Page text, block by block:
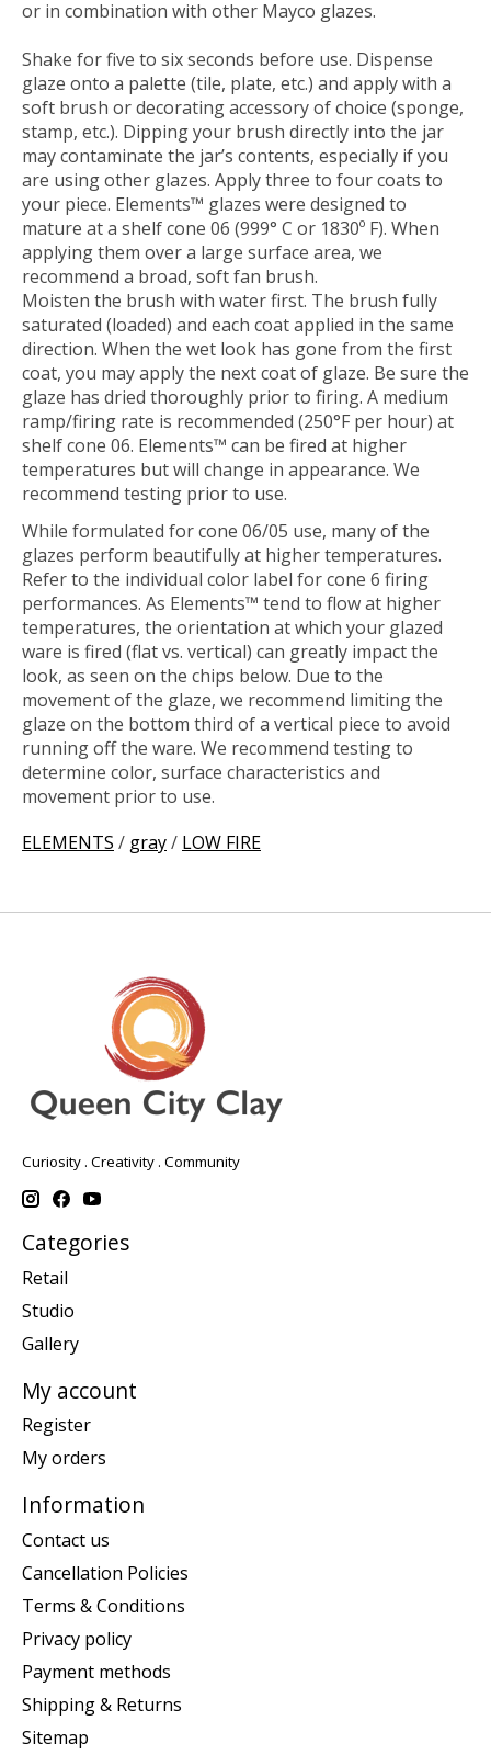
or in combination with other Mayco glazes.
Shake for five to six seconds before use. Dispense
glaze onto a palette (tile, plate, etc.) and apply with a
soft brush or decorating accessory of choice (sponge,
stamp, etc.). Dipping your brush directly into the jar
may contaminate the jar’s contents, especially if you
are using other glazes. Apply three to four coats to
your piece. Elements™ glazes were designed to
mature at a shelf cone 06 (999° C or 1830º F). When
applying them over a large surface area, we
recommend a broad, soft fan brush.
Moisten the brush with water first. The brush fully
saturated (loaded) and each coat applied in the same
direction. When the wet look has gone from the first
coat, you may apply the next coat of glaze. Be sure the
glaze has dried thoroughly prior to firing. A medium
ramp/firing rate is recommended (250°F per hour) at
shelf cone 06. Elements™ can be fired at higher
temperatures but will change in appearance. We
recommend testing prior to use.
While formulated for cone 06/05 use, many of the
glazes perform beautifully at higher temperatures.
Refer to the individual color label for cone 6 firing
performances. As Elements™ tend to flow at higher
temperatures, the orientation at which your glazed
ware is fired (flat vs. vertical) can greatly impact the
look, as seen on the chips below. Due to the
movement of the glaze, we recommend limiting the
glaze on the bottom third of a vertical piece to avoid
running off the ware. We recommend testing to
determine color, surface characteristics and
movement prior to use.
ELEMENTS / gray/ LOW FIRE
Curiosity . Creativity . Community
Categories
Retail
Studio
Gallery
My account
Register
My orders
Information
Contact us
Cancellation Policies
Terms & Conditions
Privacy policy
Payment methods
Shipping & Returns
Sitemap